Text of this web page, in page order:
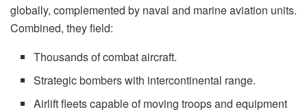
globally, complemented by naval and marine aviation units.
Combined, they field:
Thousands of combat aircraft.
Strategic bombers with intercontinental range.
Airlift fleets capable of moving troops and equipment